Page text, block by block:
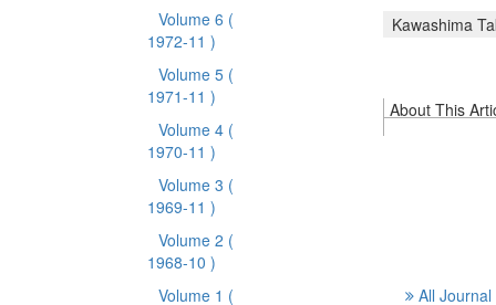
Volume 6 (
1972-11 )
Volume 5 (
1971-11 )
Volume 4 (
1970-11 )
Volume 3 (
1969-11 )
Volume 2 (
1968-10 )
Volume 1 (
Kawashima
About This
All Journal